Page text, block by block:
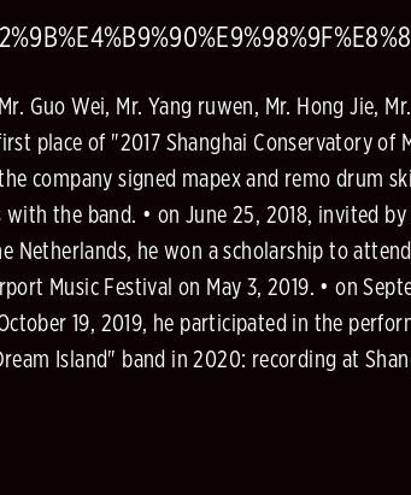
Guo Wei, Mr. Yang ruwen, Mr. Hong Jie,
place of "2017 Shanghai Conservatory of
company signed mapex and remo drum
the band. • on June 25, 2018, invited
he won a scholarship to
Music Festival on May 3, 2019. • on
19, 2019, he participated in the
Island" band in 2020: recording at